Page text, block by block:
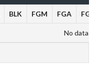
BLK FGM FGA
No data